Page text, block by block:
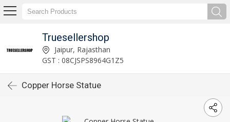
Truesellershop
Jaipur, Rajasthan
GST : 08CJSPS8964G1Z5
Copper Horse Statue